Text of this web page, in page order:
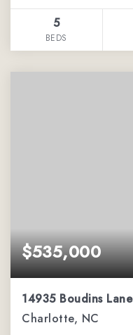
5
BEDS
$535,000
14935 Boudins Lane
Charlotte, NC